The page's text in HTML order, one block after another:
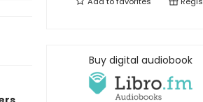
Buy digital audiobook